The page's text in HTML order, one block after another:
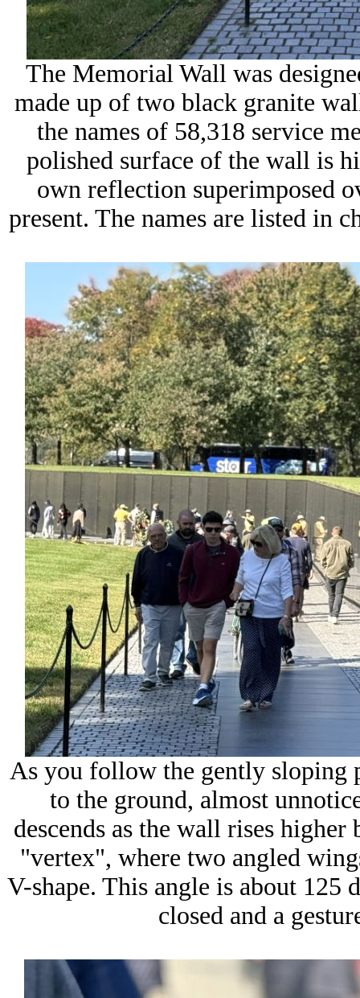
The Memorial Wall was
made up of two black granite
the names of 58,318 service
polished surface of the wall is
own reflection superimposed
present. The names are listed in
As you follow the gently sloping
to the ground, almost
descends as the wall rises
"vertex", where two angled
V-shape. This angle is about 125
closed and a